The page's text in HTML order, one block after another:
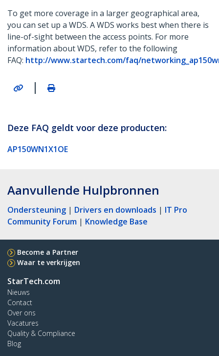
To get more coverage in a larger geographical area,
you can set up a WDS. A WDS works best when there is
line-of-sight between the access points. For more
information about WDS, refer to the following
FAQ: http://www.startech.com/faq/
|
Deze FAQ geldt voor deze producten:
AP150WN1X1OE
Aanvullende Hulpbronnen
Ondersteuning | Drivers en downloads | IT Pro
Community Forum | Knowledge Base
Become a Partner
Waar te verkrijgen
StarTech.com
Nieuws
Contact
Over ons
Vacatures
Quality & Compliance
Blog